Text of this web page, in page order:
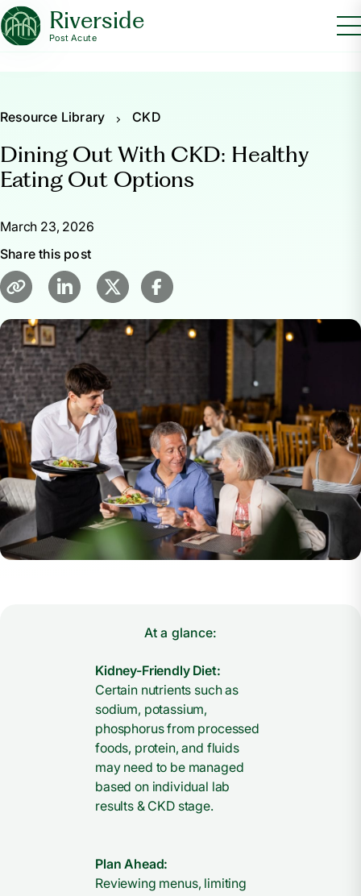
Riverside
Post Acute
Resource Library CKD
Dining Out With CKD: Healthy
Eating Out Options
March 23, 2026
Share this post
At a glance:
Kidney-Friendly Diet:
Certain nutrients such as
sodium, potassium,
phosphorus from processed
foods, protein, and fluids
may need to be managed
based on individual lab
results & CKD stage.
Plan Ahead:
Reviewing menus, limiting